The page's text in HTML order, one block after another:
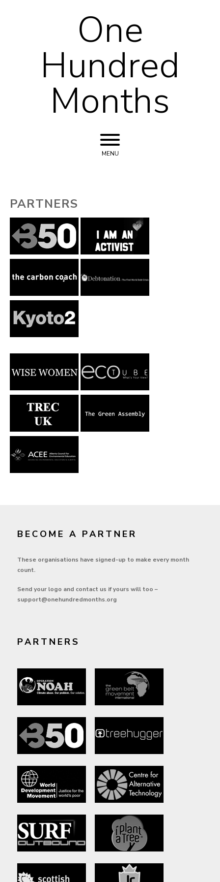
One
Hundred
Months
MENU
PARTNERS
BECOME A PARTNER
These organisations have signed-up to make every month
count.
Send your logo and contact us if yours will too –
support@onehundredmonths.org
PARTNERS